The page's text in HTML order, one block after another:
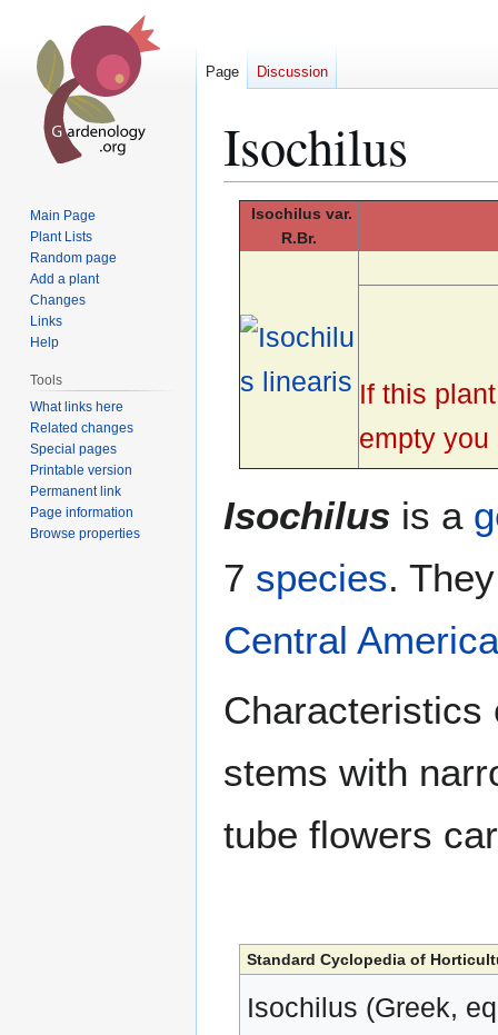
Isochilus
Jump
JumpIsochilus var.
R.Br.
If this
empty
Isochilus is a
7 species.
Central America
Characteristics
stems with
tube flowers
Standard Cyclopedia of
Isochilus (Greek,
Page Discussion
Main Page
Plant Lists
Random page
Add a plant
Changes
Links
Help
Tools
What links here
Related changes
Special pages
Printable version
Permanent link
Page information
Browse properties